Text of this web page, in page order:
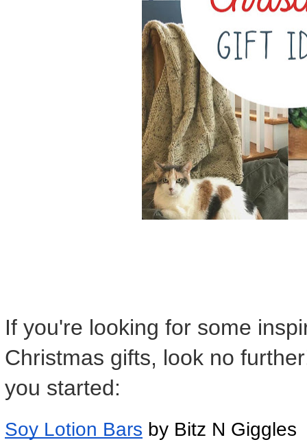
If you're looking for some
Christmas gifts, look no
you started:
Soy Lotion Bars by Bitz N Giggles